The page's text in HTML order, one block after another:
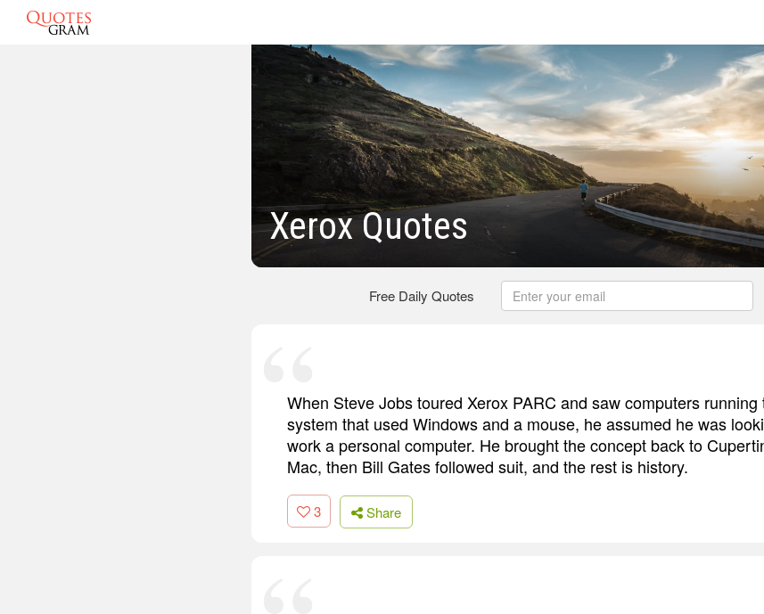
Xerox Quotes
Free Daily Quotes
When Steve Jobs toured Xerox PARC and saw computers
system that used Windows and a mouse, he assumed he was
work a personal computer. He brought the concept back to
Mac, then Bill Gates followed suit, and the rest is history.
3 Share